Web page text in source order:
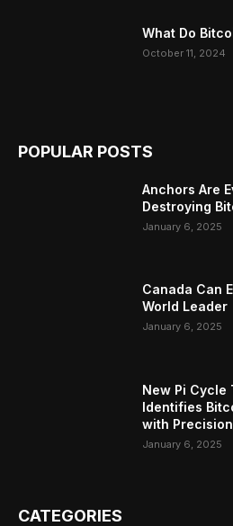
What Do
October 11, 2024
POPULAR POSTS
Anchors Are
Destroying
January 6, 2025
Canada Can
World Leader
January 6, 2025
New Pi Cycle
Identifies
with Precision
January 6, 2025
CATEGORIES